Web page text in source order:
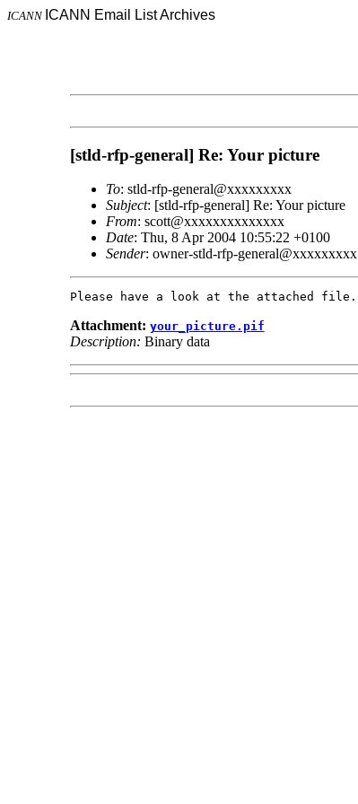
ICANN ICANN Email List Archives
[stld-rfp-general] Re: Your picture
To: stld-rfp-general@xxxxxxxxx
Subject: [stld-rfp-general] Re: Your picture
From: scott@xxxxxxxxxxxxxx
Date: Thu, 8 Apr 2004 10:55:22 +0100
Sender: owner-stld-rfp-general@xxxxxxxxx
Attachment: your_picture.pif
Description: Binary data